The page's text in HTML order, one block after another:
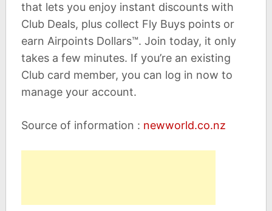
that lets you enjoy instant discounts with
Club Deals, plus collect Fly Buys points or
earn Airpoints Dollars™. Join today, it only
takes a few minutes. If you’re an existing
Club card member, you can log in now to
manage your account.
Source of information : newworld.co.nz